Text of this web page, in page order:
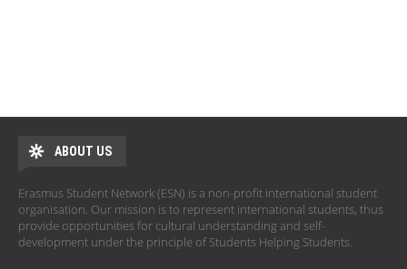
ABOUT US
Erasmus Student Network (ESN) is a non-profit international student
organisation. Our mission is to represent international students, thus
provide opportunities for cultural understanding and self-
development under the principle of Students Helping Students.